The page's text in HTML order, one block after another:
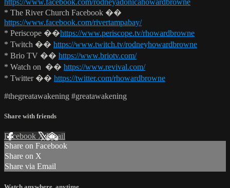
https://www.facebook.com/rodneyadonicahowardbrowne
* The River Church Facebook ��
https://www.facebook.com/rivertampabay/
* Periscope ��https://www.periscope.tv/rhowardbrowne
* Twitch �� https://www.twitch.tv/rodneyhowardbrowne
* Brio TV �� https://www.briotv.com/
* Watch on �� https://www.revival.com/
* Twitter �� https://twitter.com/rhowardbrowne
#thegreatawakening #greatawakening
Share with friends
Facebook XEmail
Share on Facebook
Share on X
Share via Email